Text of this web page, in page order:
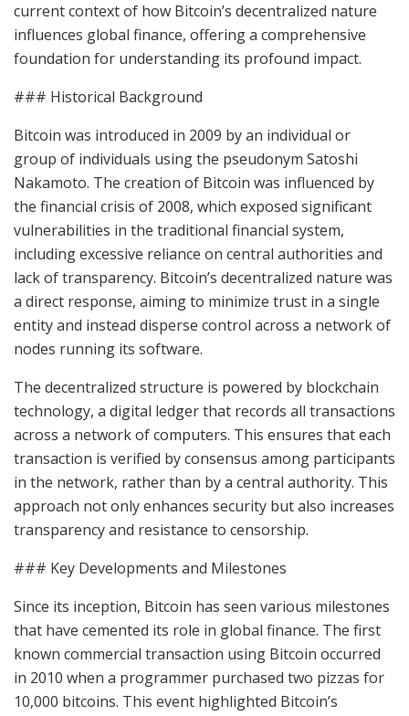
current context of how Bitcoin’s decentralized nature
influences global finance, offering a comprehensive
foundation for understanding its profound impact.
### Historical Background
Bitcoin was introduced in 2009 by an individual or
group of individuals using the pseudonym Satoshi
Nakamoto. The creation of Bitcoin was influenced by
the financial crisis of 2008, which exposed significant
vulnerabilities in the traditional financial system,
including excessive reliance on central authorities and
lack of transparency. Bitcoin’s decentralized nature was
a direct response, aiming to minimize trust in a single
entity and instead disperse control across a network of
nodes running its software.
The decentralized structure is powered by blockchain
technology, a digital ledger that records all transactions
across a network of computers. This ensures that each
transaction is verified by consensus among participants
in the network, rather than by a central authority. This
approach not only enhances security but also increases
transparency and resistance to censorship.
### Key Developments and Milestones
Since its inception, Bitcoin has seen various milestones
that have cemented its role in global finance. The first
known commercial transaction using Bitcoin occurred
in 2010 when a programmer purchased two pizzas for
10,000 bitcoins. This event highlighted Bitcoin’s